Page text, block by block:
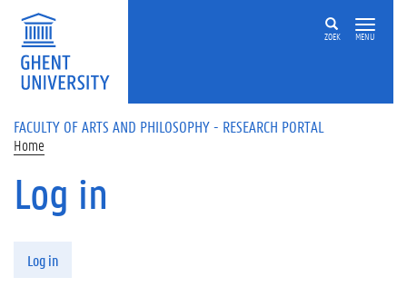
Skip to main content
ZOEK MENU
FACULTY OF ARTS AND PHILOSOPHY - RESEARCH PORTAL
Home
Log in
Log in